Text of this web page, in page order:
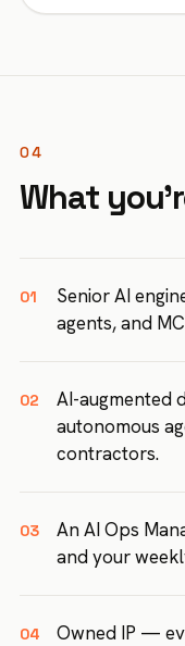
04
What
01
Senior AI
agents, and
02
AI-augmented
autonomous
contractors.
03
An AI Ops
and your
04
Owned IP —